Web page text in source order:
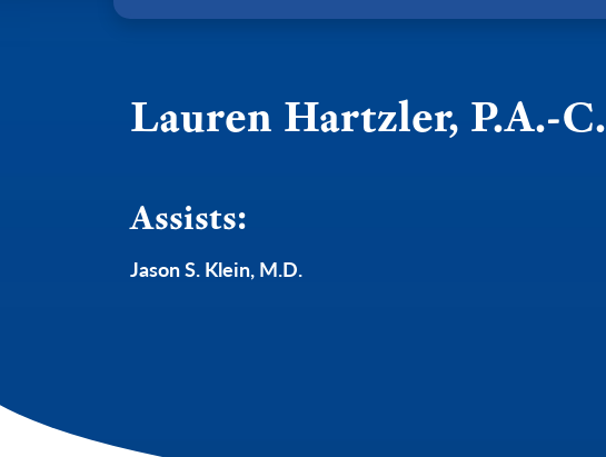
Lauren Hartzler, P.A.-C.
Assists:
Jason S. Klein, M.D.